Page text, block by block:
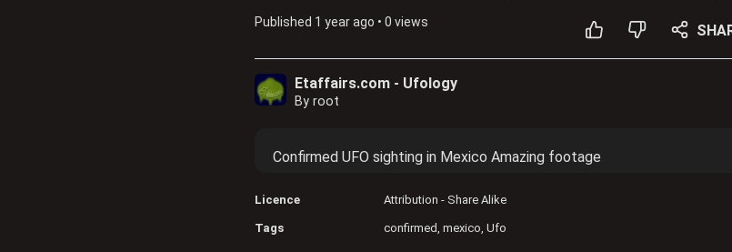
Published 1 year ago • 0 views
Etaffairs.com - Ufology
By root
Confirmed UFO sighting in Mexico Amazing footage
Licence Attribution - Share Alike
Tags confirmed mexico Ufo